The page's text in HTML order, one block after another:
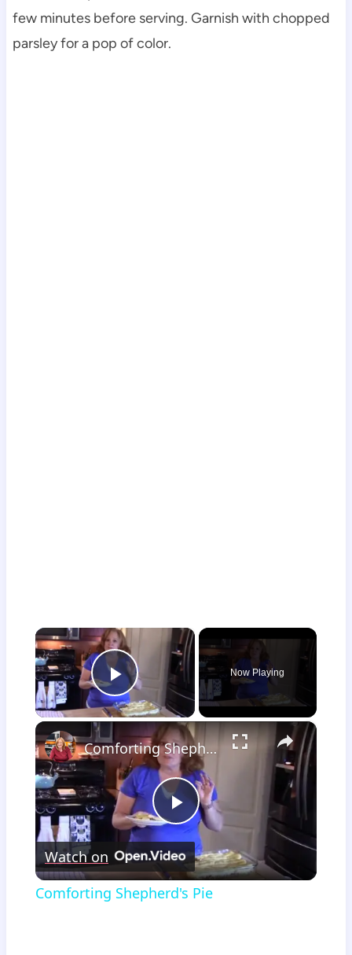
few minutes before serving. Garnish with chopped
parsley for a pop of color.
×
Play Video
Now Playing
×
Play
Video
Comforting Shepherd's Pie
Watch on
Comforting Shepherd's Pie